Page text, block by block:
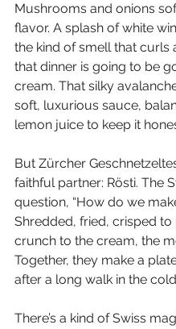
Mushrooms and onions
flavor. A splash of white
the kind of smell that
that dinner is going to be
cream. That silky
soft, luxurious sauce,
lemon juice to keep it
But Zürcher
faithful partner: Rösti. The
question, “How do we
Shredded, fried, crisped
crunch to the cream, the
Together, they make a
after a long walk in the
There’s a kind of Swiss